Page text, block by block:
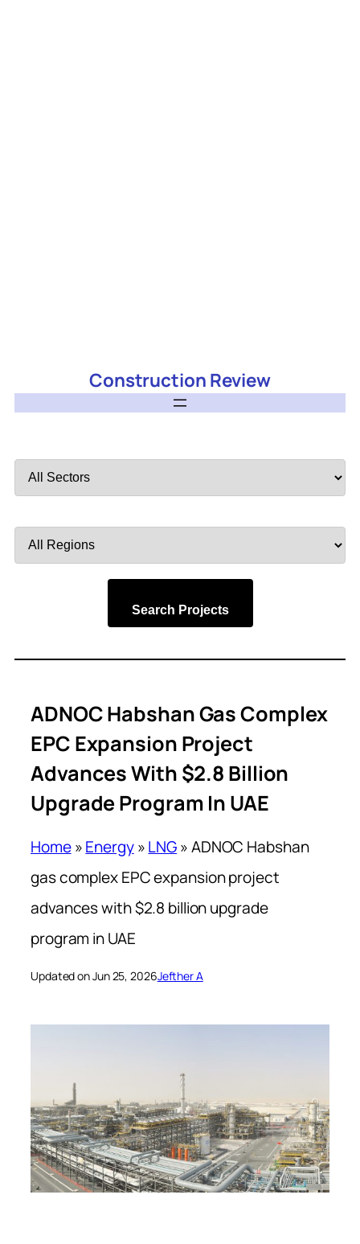
Construction Review
by
by
Search Projects
ADNOC Habshan Gas Complex
EPC Expansion Project
Advances With $2.8 Billion
Upgrade Program In UAE
Home»Energy»LNG»ADNOC Habshan
gas complex EPC expansion project
advances with $2.8 billion upgrade
program in UAE
Updated on Jun 25, 2026Jefther A